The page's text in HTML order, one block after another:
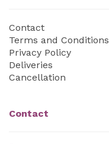
Contact
Terms and Conditions
Privacy Policy
Deliveries
Cancellation
Contact